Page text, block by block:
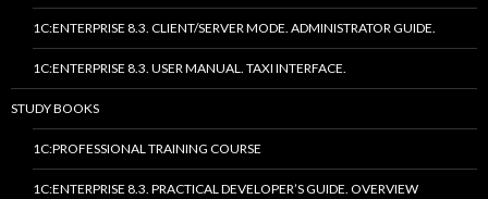
1C:ENTERPRISE 8.3. CLIENT/SERVER MODE. ADMINISTRATOR GUIDE.
1C:ENTERPRISE 8.3. USER MANUAL. TAXI INTERFACE.
STUDY BOOKS
1C:PROFESSIONAL TRAINING COURSE
1C:ENTERPRISE 8.3. PRACTICAL DEVELOPER’S GUIDE. OVERVIEW